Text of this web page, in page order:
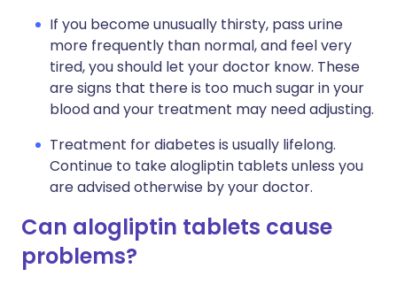
If you become unusually thirsty, pass urine
more frequently than normal, and feel very
tired, you should let your doctor know. These
are signs that there is too much sugar in your
blood and your treatment may need adjusting.
Treatment for diabetes is usually lifelong.
Continue to take alogliptin tablets unless you
are advised otherwise by your doctor.
Can alogliptin tablets cause
problems?